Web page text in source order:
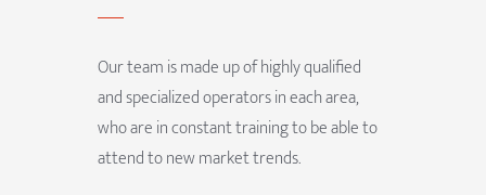
Our team is made up of highly qualified
and specialized operators in each area,
who are in constant training to be able to
attend to new market trends.